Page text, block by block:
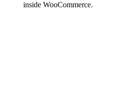
inside WooCommerce.